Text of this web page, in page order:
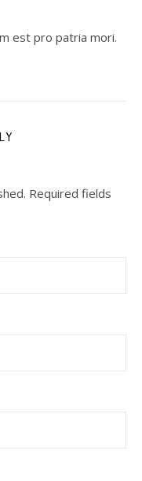
est pro patria mori.
Required fields